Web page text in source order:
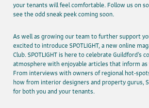
your tenants will feel comfortable. Follow us on
see the odd sneak peek coming soon.
As well as growing our team to further support
excited to introduce SPOTLIGHT, a new online
Club. SPOTLIGHT is here to celebrate Guildford’s
atmosphere with enjoyable articles that inform
From interviews with owners of regional hot-
how from interior designers and property gurus,
for both you and your tenants.